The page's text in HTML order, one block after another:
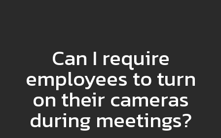
Can I require
employees to turn
on their cameras
during meetings?